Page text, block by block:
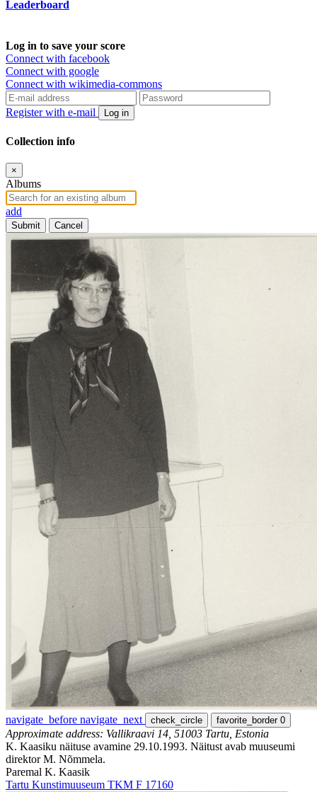
Leaderboard
Log in to save your score
Connect with facebook
Connect with google
Connect with wikimedia-commons
Register with e-mail Log in
Collection info
×
Albums
add
Submit Cancel
navigate_before navigate_next check_circle favorite_border 0
Approximate address: Vallikraavi 14, 51003 Tartu, Estonia
K. Kaasiku näituse avamine 29.10.1993. Näitust avab muuseumi
direktor M. Nõmmela.
Paremal K. Kaasik
Tartu Kunstimuuseum TKM F 17160